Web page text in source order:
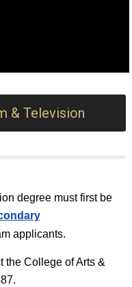
& Television
degree must first be
applicants.
the College of Arts &